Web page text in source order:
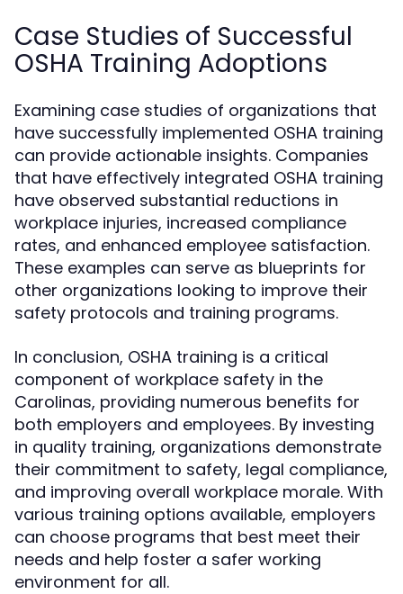
Case Studies of Successful
OSHA Training Adoptions
Examining case studies of organizations that
have successfully implemented OSHA training
can provide actionable insights. Companies
that have effectively integrated OSHA training
have observed substantial reductions in
workplace injuries, increased compliance
rates, and enhanced employee satisfaction.
These examples can serve as blueprints for
other organizations looking to improve their
safety protocols and training programs.
In conclusion, OSHA training is a critical
component of workplace safety in the
Carolinas, providing numerous benefits for
both employers and employees. By investing
in quality training, organizations demonstrate
their commitment to safety, legal compliance,
and improving overall workplace morale. With
various training options available, employers
can choose programs that best meet their
needs and help foster a safer working
environment for all.